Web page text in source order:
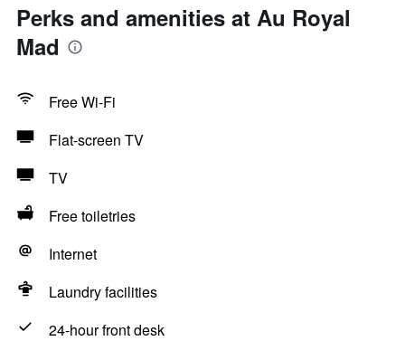
Perks and amenities at Au Royal
Mad
Free Wi-Fi
Flat-screen TV
TV
Free toiletries
Internet
Laundry facilities
24-hour front desk